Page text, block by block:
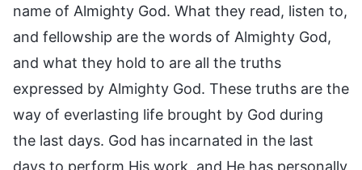
name of Almighty God. What they read, listen to,
and fellowship are the words of Almighty God,
and what they hold to are all the truths
expressed by Almighty God. These truths are the
way of everlasting life brought by God during
the last days. God has incarnated in the last
days to perform His work, and He has personally